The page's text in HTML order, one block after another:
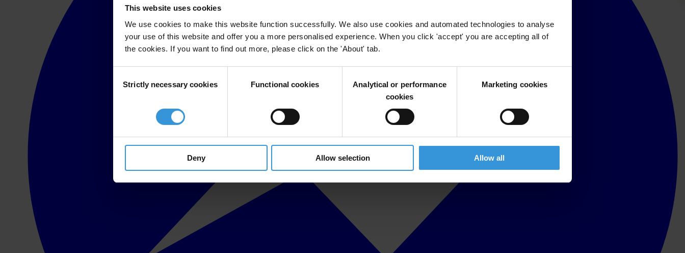
This website uses cookies
We use cookies to make this website function successfully. We also use cookies and automated technologies to analyse
your use of this website and offer you a more personalised experience. When you click 'accept' you are accepting all of
the cookies. If you want to find out more, please click on the 'About' tab.
Selection
Strictly necessary cookies Functional cookies
Analytical or performance
cookies
Marketing cookies
Deny Allow selection Allow all